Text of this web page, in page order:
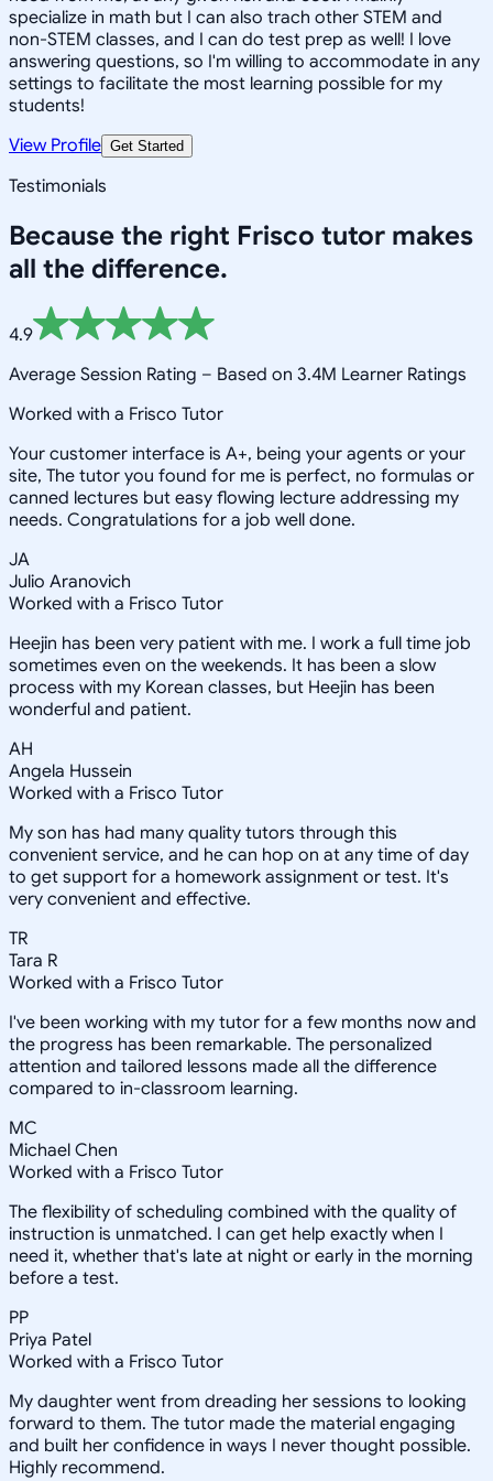
specialize in math but I can also trach other STEM and
non-STEM classes, and I can do test prep as well! I love
answering questions, so I'm willing to accommodate in any
settings to facilitate the most learning possible for my
students!
View Profile Get Started
Testimonials
Because the right Frisco tutor makes
all the difference.
4.9
Average Session Rating – Based on 3.4M Learner Ratings
Worked with a Frisco Tutor
Your customer interface is A+, being your agents or your
site, The tutor you found for me is perfect, no formulas or
canned lectures but easy flowing lecture addressing my
needs. Congratulations for a job well done.
JA
Julio Aranovich
Worked with a Frisco Tutor
Heejin has been very patient with me. I work a full time job
sometimes even on the weekends. It has been a slow
process with my Korean classes, but Heejin has been
wonderful and patient.
AH
Angela Hussein
Worked with a Frisco Tutor
My son has had many quality tutors through this
convenient service, and he can hop on at any time of day
to get support for a homework assignment or test. It's
very convenient and effective.
TR
Tara R
Worked with a Frisco Tutor
I've been working with my tutor for a few months now and
the progress has been remarkable. The personalized
attention and tailored lessons made all the difference
compared to in-classroom learning.
MC
Michael Chen
Worked with a Frisco Tutor
The flexibility of scheduling combined with the quality of
instruction is unmatched. I can get help exactly when I
need it, whether that's late at night or early in the morning
before a test.
PP
Priya Patel
Worked with a Frisco Tutor
My daughter went from dreading her sessions to looking
forward to them. The tutor made the material engaging
and built her confidence in ways I never thought possible.
Highly recommend.